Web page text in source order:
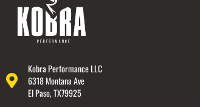
Kobra Performance LLC
6318 Montana Ave
El Paso, TX79925